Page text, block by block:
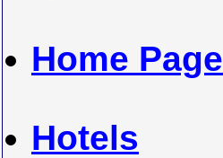
Home Page
Hotels